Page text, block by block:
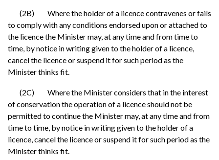
(2B) Where the holder of a licence contravenes or fails
to comply with any conditions endorsed upon or attached to
the licence the Minister may, at any time and from time to
time, by notice in writing given to the holder of a licence,
cancel the licence or suspend it for such period as the
Minister thinks fit.
(2C) Where the Minister considers that in the interest
of conservation the operation of a licence should not be
permitted to continue the Minister may, at any time and from
time to time, by notice in writing given to the holder of a
licence, cancel the licence or suspend it for such period as the
Minister thinks fit.